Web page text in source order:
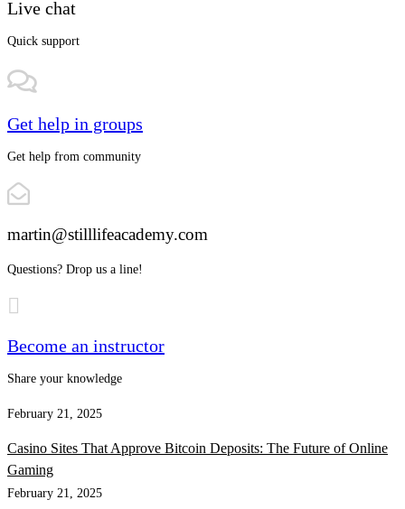
Live chat
Quick support
Get help in groups
Get help from community
martin@stilllifeacademy.com
Questions? Drop us a line!
Become an instructor
Share your knowledge
February 21, 2025
Casino Sites That Approve Bitcoin Deposits: The Future of Online
Gaming
February 21, 2025